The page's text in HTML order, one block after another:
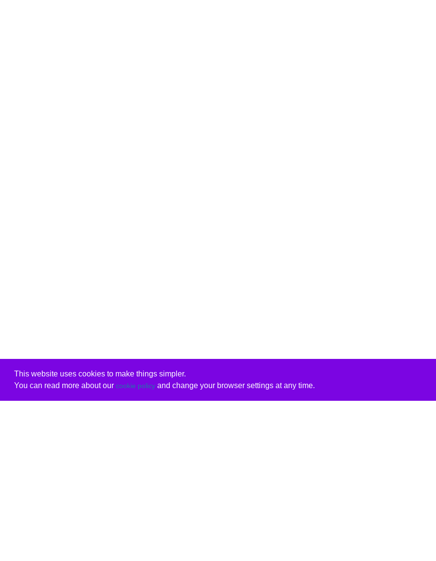
This website uses cookies to make things simpler.
You can read more about our cookie policyand change your browser settings at any time.